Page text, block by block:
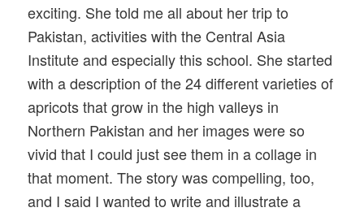
exciting. She told me all about her trip to
Pakistan, activities with the Central Asia
Institute and especially this school. She started
with a description of the 24 different varieties of
apricots that grow in the high valleys in
Northern Pakistan and her images were so
vivid that I could just see them in a collage in
that moment. The story was compelling, too,
and I said I wanted to write and illustrate a